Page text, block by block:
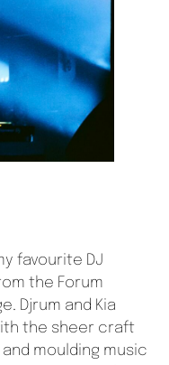
favourite DJ
the Forum
Djrum and Kia
the sheer craft
moulding music